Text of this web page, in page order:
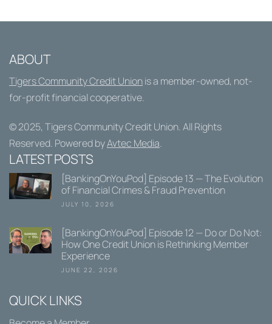
ABOUT
Tigers Community Credit Unionis a member-owned, not-
for-profit financial cooperative.
© 2025, Tigers Community Credit Union. All Rights
Reserved. Powered byAvtec Media.
LATEST POSTS
[BankingOnYouPod] Episode 13 — The Evolution
of Financial Crimes & Fraud Prevention
JULY 10, 2026
[BankingOnYouPod] Episode 12 — Do or Do Not:
How One Credit Union is Rethinking Member
Experience
JUNE 22, 2026
QUICK LINKS